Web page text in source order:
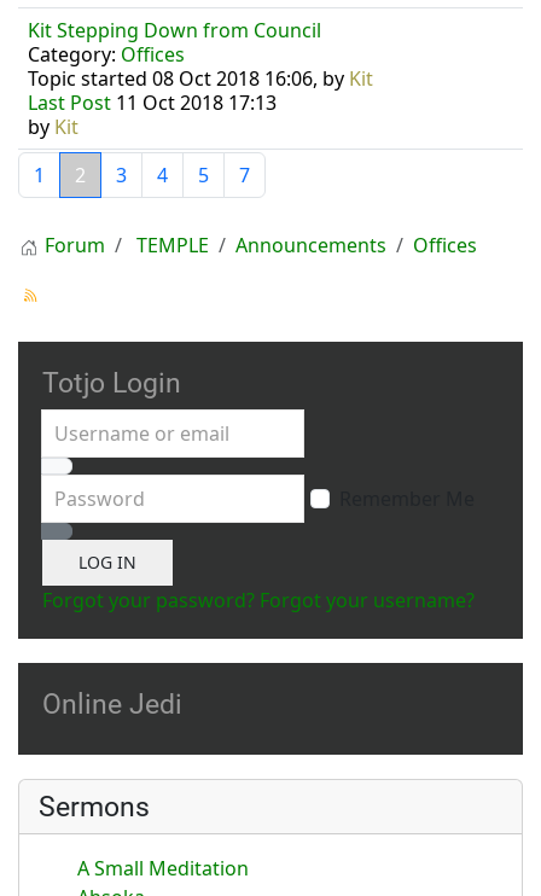
Kit Stepping Down from Council
Category: Offices
Topic started 08 Oct 2018 16:06, by Kit
Last Post 11 Oct 2018 17:13
by Kit
1
2 3 4 5 7
Forum TEMPLE Announcements Offices
Totjo Login
Username or email
Password
Show Password
LOG IN
Forgot your password? Forgot your username?
Online Jedi
Sermons
A Small Meditation